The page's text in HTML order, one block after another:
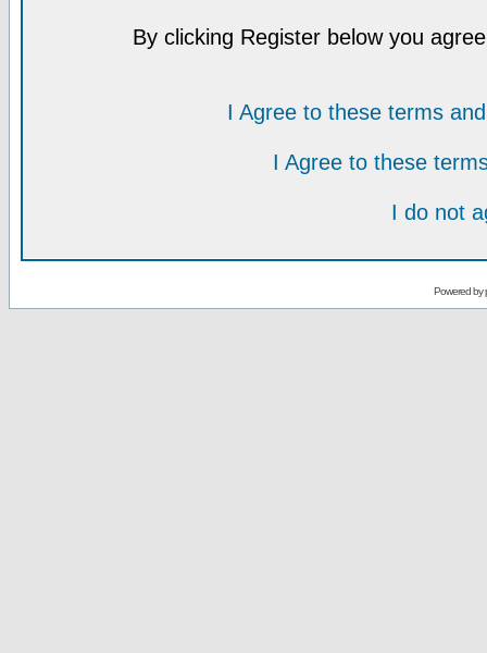
By clicking Register below you
I Agree to these terms
I Agree to these
I do not
Powered by